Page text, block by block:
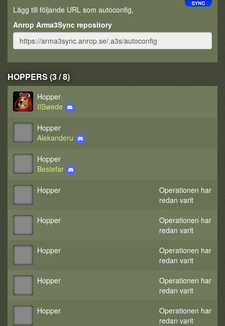
Lägg till följande URL som autoconfig,
Anrop Arma3Sync repository
HOPPERS (3 / 8)
Hopper
IISwede
Hopper
Alekanderu
Hopper
Bestefar
Hopper
Operationen har
redan varit
Hopper
Operationen har
redan varit
Hopper
Operationen har
redan varit
Hopper
Operationen har
redan varit
Hopper
Operationen har
redan varit